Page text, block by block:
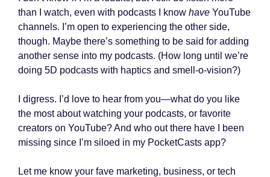
than I watch, even with podcasts I know have YouTube
channels. I’m open to experiencing the other side,
though. Maybe there’s something to be said for adding
another sense into my podcasts. (How long until we’re
doing 5D podcasts with haptics and smell-o-vision?)
I digress. I’d love to hear from you—what do you like
the most about watching your podcasts, or favorite
creators on YouTube? And who out there have I been
missing since I’m siloed in my PocketCasts app?
Let me know your fave marketing, business, or tech